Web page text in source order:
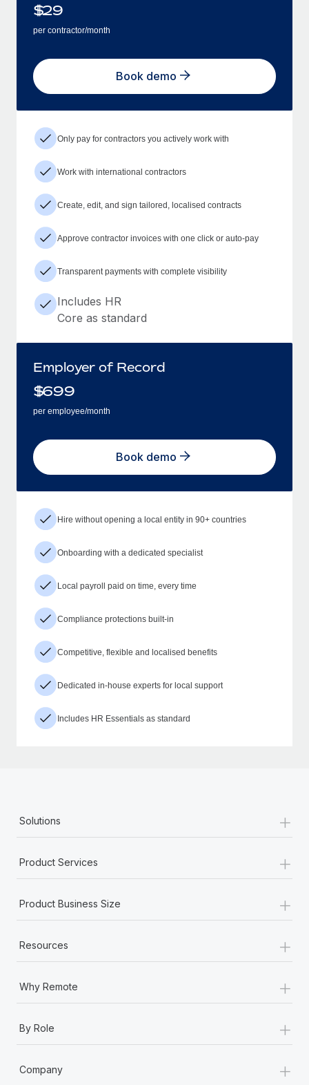
$29
per contractor/month
Book demo
Only pay for contractors you actively work with
Work with international contractors
Create, edit, and sign tailored, localised contracts
Approve contractor invoices with one click or auto-pay
Transparent payments with complete visibility
Includes HR
Core as standard
Employer of Record
$699
per employee/month
Book demo
Hire without opening a local entity in 90+ countries
Onboarding with a dedicated specialist
Local payroll paid on time, every time
Compliance protections built-in
Competitive, flexible and localised benefits
Dedicated in-house experts for local support
Includes HR Essentials as standard
Solutions +
Product Services +
Product Business Size +
Resources +
Why Remote +
By Role +
Company +